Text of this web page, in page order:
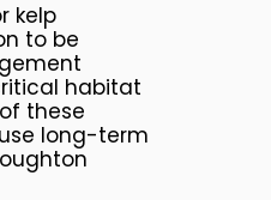
kelp
to be
habitat
these
long-term